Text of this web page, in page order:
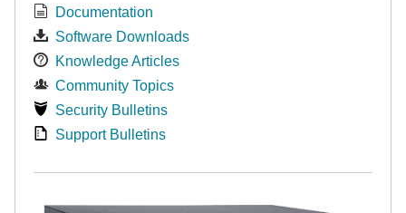
Documentation
Software Downloads
Knowledge Articles
Community Topics
Security Bulletins
Support Bulletins